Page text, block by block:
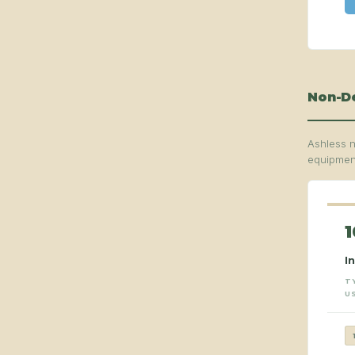
Non-
Ashless
1